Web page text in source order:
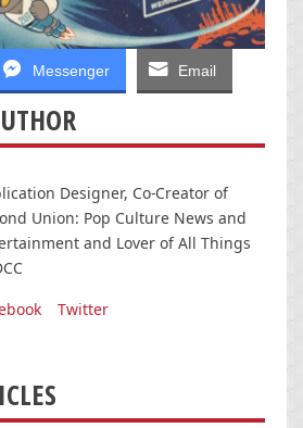
Messenger Email
Designer, Co-Creator of
Union: Pop Culture News and
and Lover of All Things
Twitter